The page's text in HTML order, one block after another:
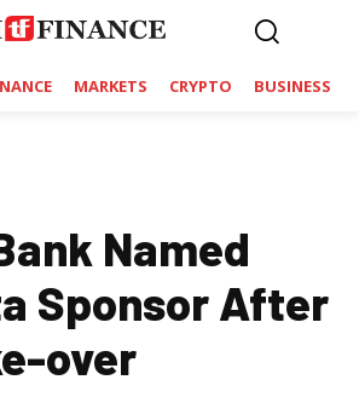
MARKETS CRYPTO BUSINESS
Named
Sponsor After
over